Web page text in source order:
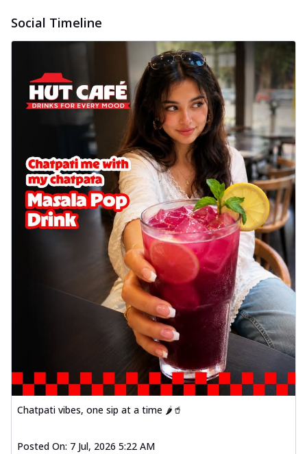
Social Timeline
Chatpati vibes, one sip at a time 🌶️🥤
Posted On: 7 Jul, 2026 5:22 AM